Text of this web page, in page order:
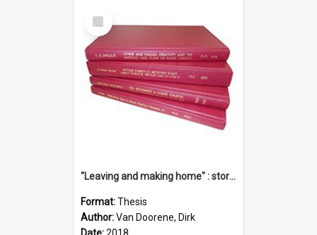
Select
Item
"Leaving and making home" : stories of transition when moving into a retirement village
Format:Thesis
Author:Van Doorene, Dirk